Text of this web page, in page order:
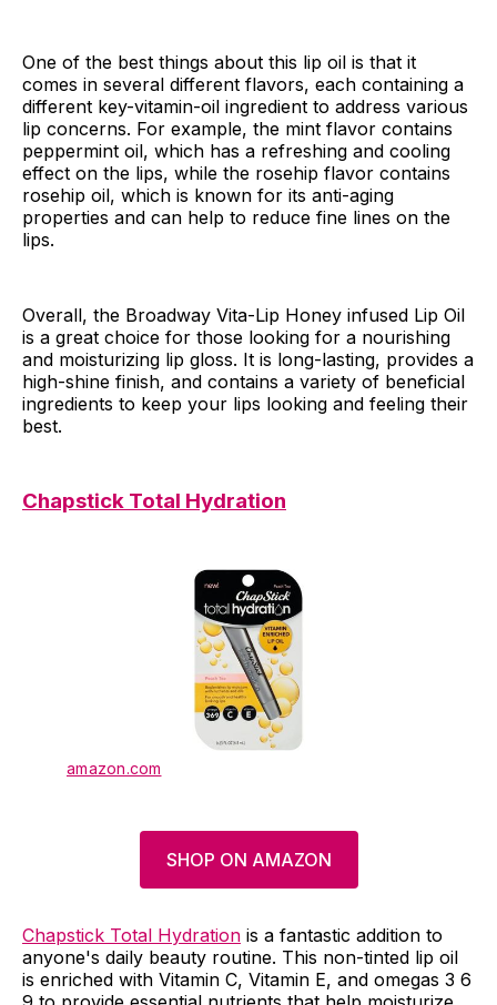
One of the best things about this lip oil is that it
comes in several different flavors, each containing a
different key-vitamin-oil ingredient to address various
lip concerns. For example, the mint flavor contains
peppermint oil, which has a refreshing and cooling
effect on the lips, while the rosehip flavor contains
rosehip oil, which is known for its anti-aging
properties and can help to reduce fine lines on the
lips.
Overall, the Broadway Vita-Lip Honey infused Lip Oil
is a great choice for those looking for a nourishing
and moisturizing lip gloss. It is long-lasting, provides a
high-shine finish, and contains a variety of beneficial
ingredients to keep your lips looking and feeling their
best.
Chapstick Total Hydration
amazon.com
SHOP ON AMAZON
Chapstick Total Hydration is a fantastic addition to
anyone's daily beauty routine. This non-tinted lip oil
is enriched with Vitamin C, Vitamin E, and omegas 3 6